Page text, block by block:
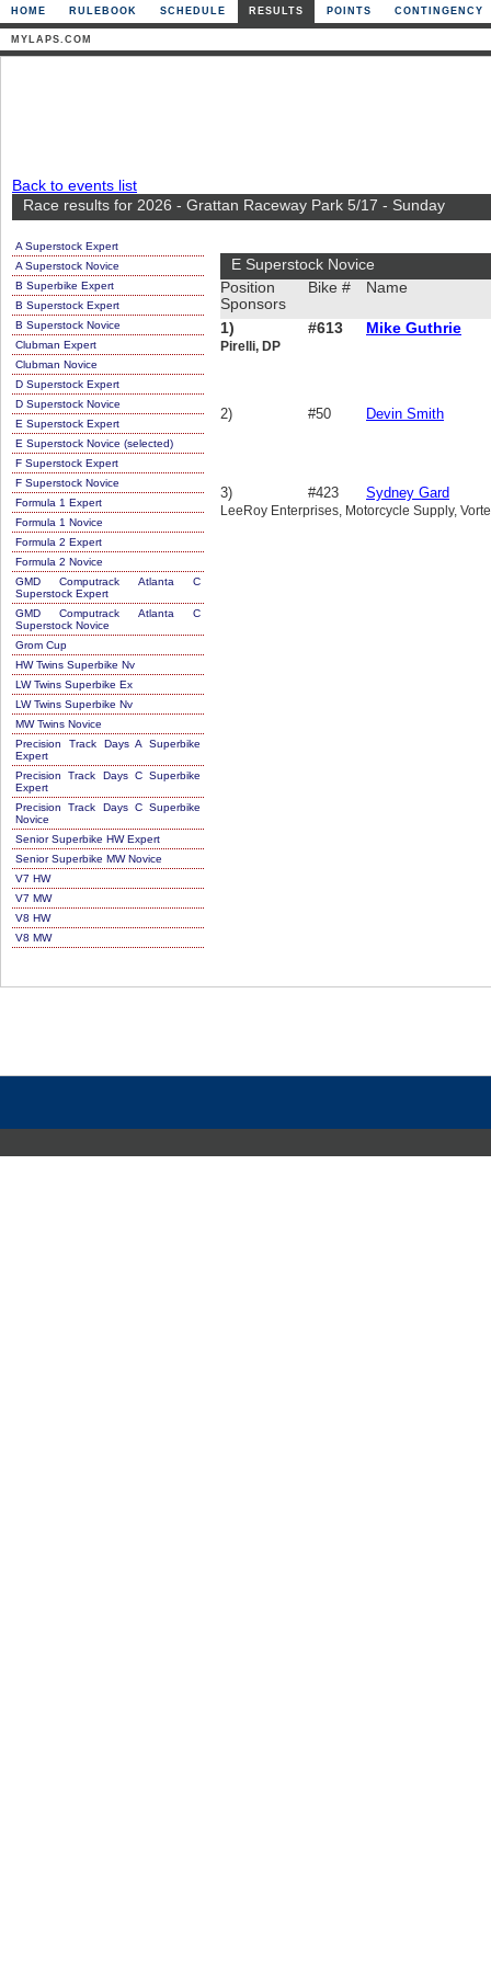
HOME RULEBOOK SCHEDULE RESULTS POINTS CONTINGENCY
MYLAPS.COM
Back to events list
Race results for 2026 - Grattan Raceway Park 5/17 - Sunday
A Superstock Expert
A Superstock Novice
B Superbike Expert
B Superstock Expert
B Superstock Novice
Clubman Expert
Clubman Novice
D Superstock Expert
D Superstock Novice
E Superstock Expert
E Superstock Novice (selected)
F Superstock Expert
F Superstock Novice
Formula 1 Expert
Formula 1 Novice
Formula 2 Expert
Formula 2 Novice
GMD Computrack Atlanta C
Superstock Expert
GMD Computrack Atlanta C
Superstock Novice
Grom Cup
HW Twins Superbike Nv
LW Twins Superbike Ex
LW Twins Superbike Nv
MW Twins Novice
Precision Track Days A Superbike
Expert
Precision Track Days C Superbike
Expert
Precision Track Days C Superbike
Novice
Senior Superbike HW Expert
Senior Superbike MW Novice
V7 HW
V7 MW
V8 HW
V8 MW
E Superstock Novice
Position
Sponsors
Bike # Name
1) #613 Mike Guthrie
Pirelli, DP
2) #50 Devin Smith
3) #423 Sydney Gard
LeeRoy Enterprises, Motorcycle Supply,